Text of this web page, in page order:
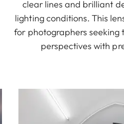
clear lines and brilliant
lighting conditions. This
for photographers seeking
perspectives with